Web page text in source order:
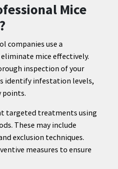
Mice
companies use a
mice effectively.
inspection of your
identify infestation levels,
points.
targeted treatments using
These may include
exclusion techniques.
measures to ensure